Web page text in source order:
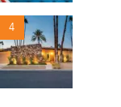
4